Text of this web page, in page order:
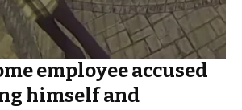
employee accused
himself and